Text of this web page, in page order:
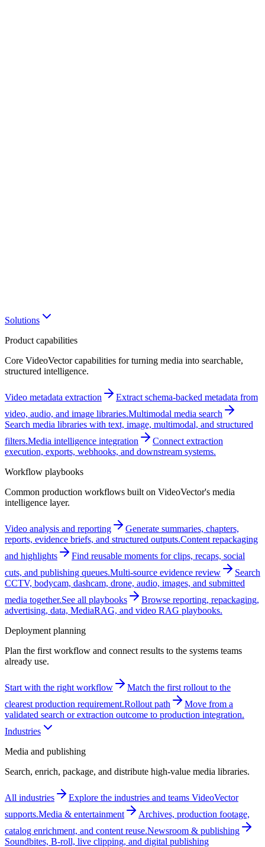
Solutions
Product capabilities
Core VideoVector capabilities for turning media into searchable,
structured intelligence.
Video metadata extraction
Extract schema-backed metadata from
video, audio, and image libraries.Multimodal media search
Search media libraries with text, image, multimodal, and structured
filters.Media intelligence integration
Connect extraction
execution, exports, webhooks, and downstream systems.
Workflow playbooks
Common production workflows built on VideoVector's media
intelligence layer.
Video analysis and reporting
Generate summaries, chapters,
reports, evidence briefs, and structured outputs.Content repackaging
and highlights
Find reusable moments for clips, recaps, social
cuts, and publishing queues.Multi-source evidence review
Search
CCTV, bodycam, dashcam, drone, audio, images, and submitted
media together.See all playbooks
Browse reporting, repackaging,
advertising, data, MediaRAG, and video RAG playbooks.
Deployment planning
Plan the first workflow and connect results to the systems teams
already use.
Start with the right workflow
Match the first rollout to the
clearest production requirement.Rollout path
Move from a
validated search or extraction outcome to production integration.
Industries
Media and publishing
Search, enrich, package, and distribute high-value media libraries.
All industries
Explore the industries and teams VideoVector
supports.Media & entertainment
Archives, production footage,
catalog enrichment, and content reuse.Newsroom & publishing
Soundbites, B-roll, live clipping, and digital publishing